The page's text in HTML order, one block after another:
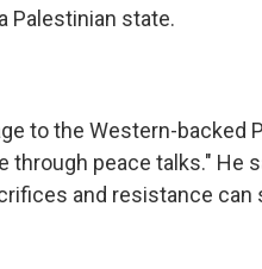
Palestinian state.
to the Western-backed
through peace talks." He
and resistance can